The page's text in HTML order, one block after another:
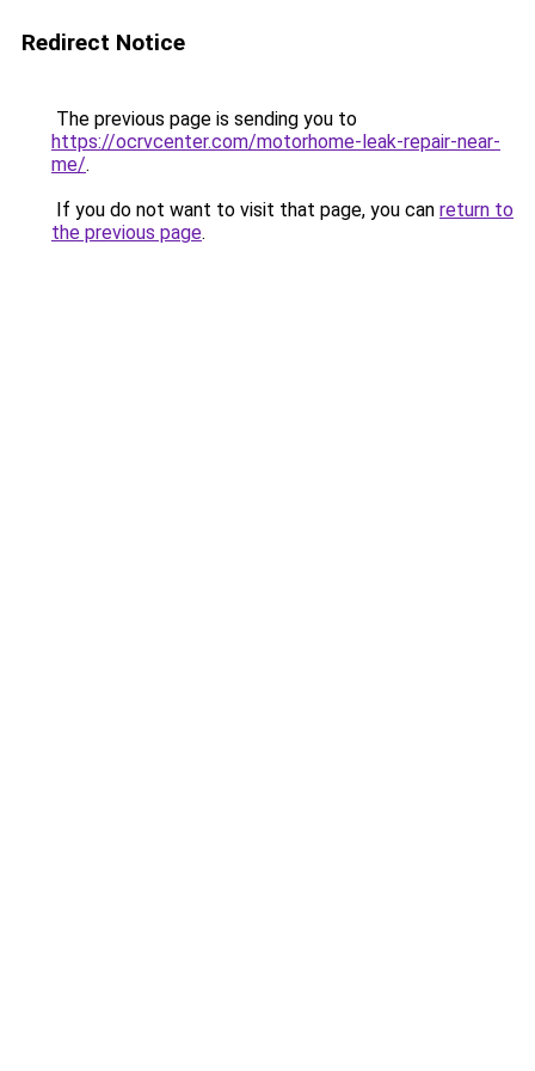
Redirect Notice
The previous page is sending you to
https://ocrvcenter.com/motorhome-leak-repair-near-
me/.
If you do not want to visit that page, you can return to
the previous page.